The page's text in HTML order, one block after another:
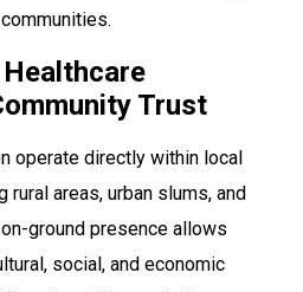
Trust
operate directly within local
rural areas, urban slums, and
ground presence allows
social, and economic